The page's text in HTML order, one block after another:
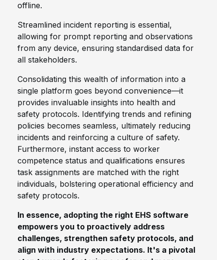
offline.
Streamlined incident reporting is essential,
allowing for prompt reporting and observations
from any device, ensuring standardised data for
all stakeholders.
Consolidating this wealth of information into a
single platform goes beyond convenience—it
provides invaluable insights into health and
safety protocols. Identifying trends and refining
policies becomes seamless, ultimately reducing
incidents and reinforcing a culture of safety.
Furthermore, instant access to worker
competence status and qualifications ensures
task assignments are matched with the right
individuals, bolstering operational efficiency and
safety protocols.
In essence, adopting the right EHS software
empowers you to proactively address
challenges, strengthen safety protocols, and
align with industry expectations. It's a pivotal